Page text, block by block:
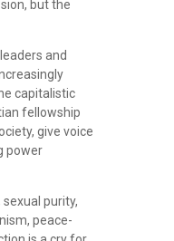
but the
and
capitalistic
fellowship
give voice
power
purity,
peace-